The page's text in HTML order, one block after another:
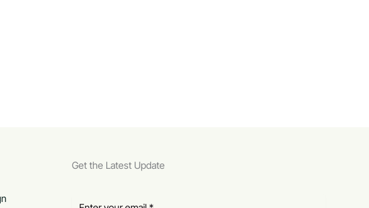
Get the Latest Update